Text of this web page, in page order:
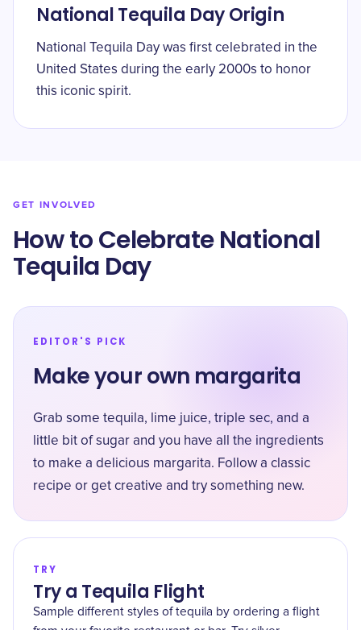
National Tequila Day Origin
National Tequila Day was first celebrated in the
United States during the early 2000s to honor
this iconic spirit.
GET INVOLVED
How to Celebrate National
Tequila Day
EDITOR'S PICK
Make your own margarita
Grab some tequila, lime juice, triple sec, and a
little bit of sugar and you have all the ingredients
to make a delicious margarita. Follow a classic
recipe or get creative and try something new.
TRY
Try a Tequila Flight
Sample different styles of tequila by ordering a flight